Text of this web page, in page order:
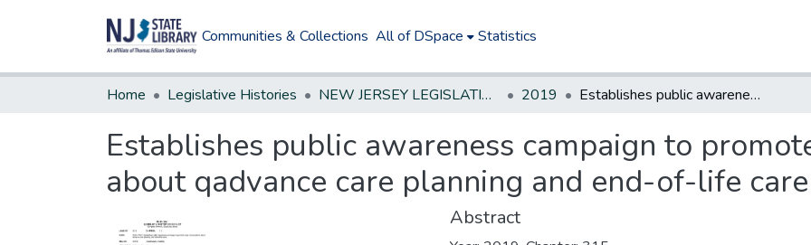
Communities & Collections All of DSpace Statistics
Home Legislative Histories NEW JERSEY LEGISLATIVE HISTORIES 2019 Establishes public awareness campaign to promote early conversations about qadvance care planning and end-of-life care
Establishes public awareness campaign to
about qadvance care planning and end-of-life care
Abstract